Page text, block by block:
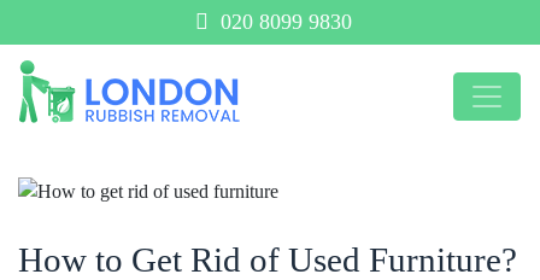
020 8099 9830
How to Get Rid of Used Furniture?